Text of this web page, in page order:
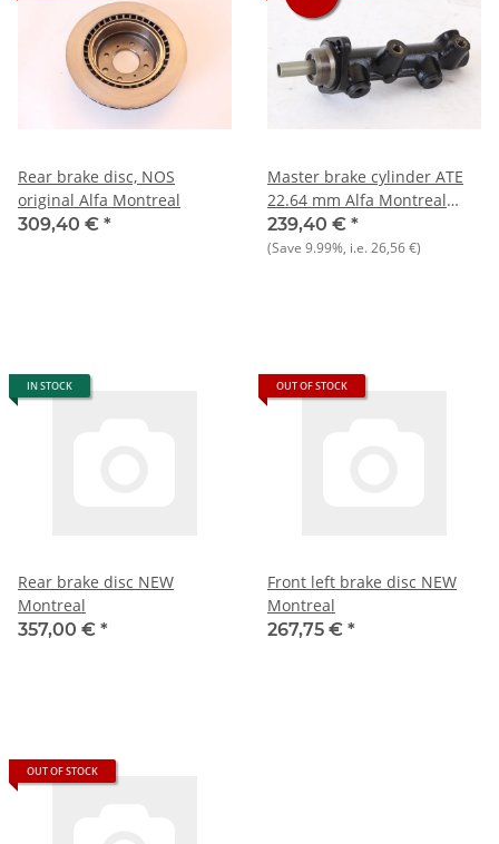
Rear brake disc, NOS
original Alfa Montreal
309,40 € *
Master brake cylinder ATE
22.64 mm Alfa Montreal
Nord
105+GTV6++Giulietta+75+90
239,40 € *
(Save 9.99%, i.e.26,56 €)
IN STOCK
Rear brake disc NEW
Montreal
357,00 € *
OUT OF STOCK
Front left brake disc NEW
Montreal
267,75 € *
OUT OF STOCK